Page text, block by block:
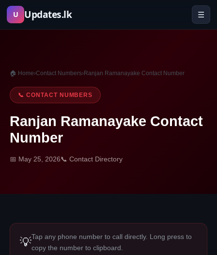
Skip
U Updates.lk ☰
🏠 Home›Contact Numbers›Ranjan Ramanayake Contact Number
📞 CONTACT NUMBERS
Ranjan Ramanayake Contact
Number
📅 May 25, 2026📞 Contact Directory
💡Tap any phone number to call directly. Long press to
copy the number to clipboard.